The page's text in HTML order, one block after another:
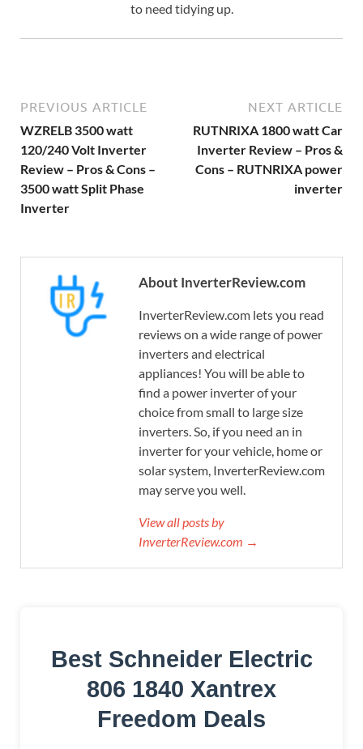
to need tidying up.
PREVIOUS ARTICLE
WZRELB 3500 watt
120/240 Volt Inverter
Review – Pros & Cons –
3500 watt Split Phase
Inverter
NEXT ARTICLE
RUTNRIXA 1800 watt Car
Inverter Review – Pros &
Cons – RUTNRIXA power
inverter
About InverterReview.com
InverterReview.com lets you read
reviews on a wide range of power
inverters and electrical
appliances! You will be able to
find a power inverter of your
choice from small to large size
inverters. So, if you need an in
inverter for your vehicle, home or
solar system, InverterReview.com
may serve you well.
View all posts by
InverterReview.com →
Best Schneider Electric
806 1840 Xantrex
Freedom Deals